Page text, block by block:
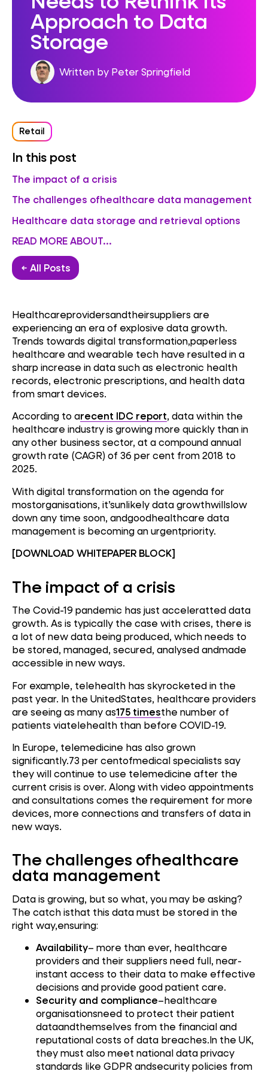
Approach to Data
Storage
Written by Peter Springfield
Retail
In this post
The impact of a crisis
The challenges ofhealthcare data management
Healthcare data storage and retrieval options
READ MORE ABOUT...
← All Posts
Healthcareprovidersandtheirsuppliers are
experiencing an era of explosive data growth.
Trends towards digital transformation,paperless
healthcare and wearable tech have resulted in a
sharp increase in data such as electronic health
records, electronic prescriptions, and health data
from smart devices.
According to arecent IDC report, data within the
healthcare industry is growing more quickly than in
any other business sector, at a compound annual
growth rate (CAGR) of 36 per cent from 2018 to
2025.
With digital transformation on the agenda for
mostorganisations, it’sunlikely data growthwillslow
down any time soon, andgoodhealthcare data
management is becoming an urgentpriority.
[DOWNLOAD WHITEPAPER BLOCK]
The impact of a crisis
The Covid-19 pandemic has just acceleratted data
growth. As is typically the case with crises, there is
a lot of new data being produced, which needs to
be stored, managed, secured, analysed andmade
accessible in new ways.
For example, telehealth has skyrocketed in the
past year. In the UnitedStates, healthcare providers
are seeing as many as175 timesthe number of
patients viatelehealth than before COVID-19.
In Europe, telemedicine has also grown
significantly.73 per centofmedical specialists say
they will continue to use telemedicine after the
current crisis is over. Along with video appointments
and consultations comes the requirement for more
devices, more connections and transfers of data in
new ways.
The challenges ofhealthcare
data management
Data is growing, but so what, you may be asking?
The catch isthat this data must be stored in the
right way,ensuring:
Availability– more than ever, healthcare
providers and their suppliers need full, near-
instant access to their data to make effective
decisions and provide good patient care.
Security and compliance–healthcare
organisationsneed to protect their patient
dataandthemselves from the financial and
reputational costs of data breaches.In the UK,
they must also meet national data privacy
standards like GDPR andsecurity policies from